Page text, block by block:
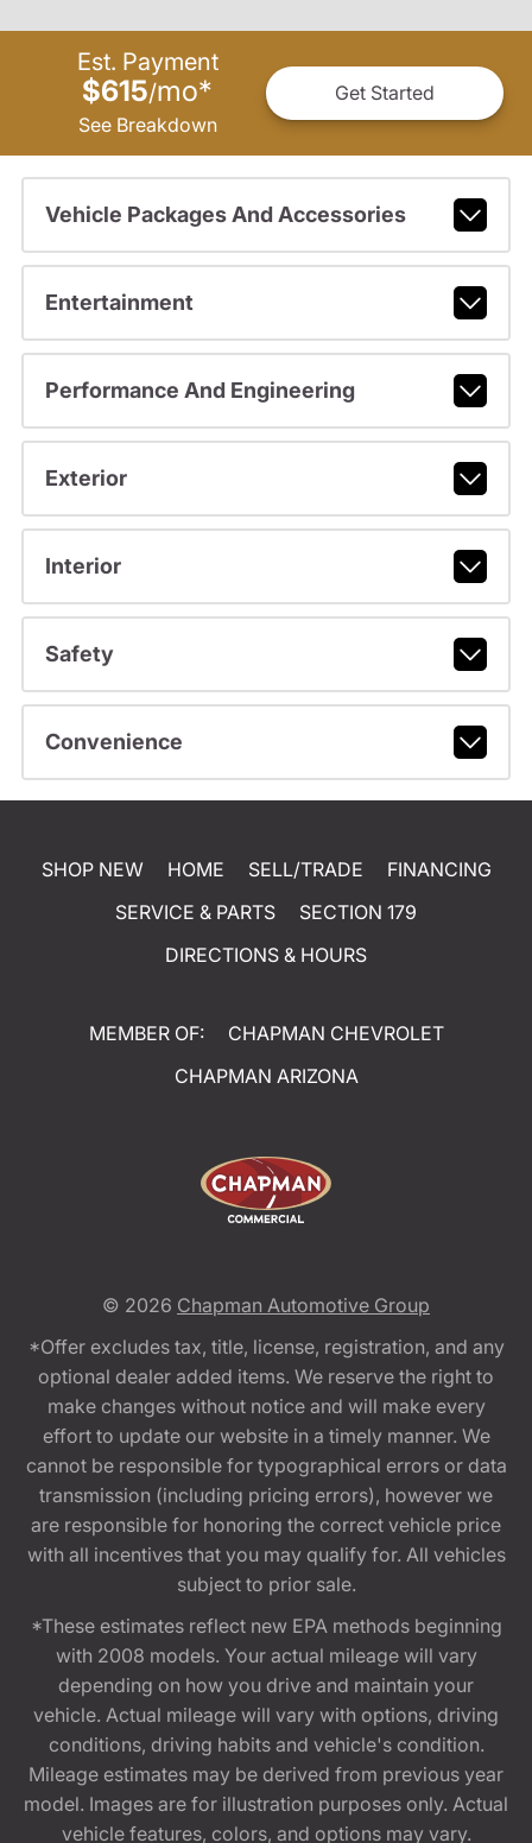
Est. Payment
$615/mo*
See Breakdown
Get Started
Vehicle Packages And Accessories
Entertainment
Performance And Engineering
Exterior
Interior
Safety
Convenience
SHOP NEW HOME SELL/TRADE
FINANCING
SERVICE & PARTS
SECTION 179
DIRECTIONS & HOURS
MEMBER OF:
CHAPMAN CHEVROLET
CHAPMAN ARIZONA
© 2026 Chapman Automotive Group
*Offer excludes tax, title, license, registration, and any
optional dealer added items. We reserve the right to
make changes without notice and will make every
effort to update our website in a timely manner. We
cannot be responsible for typographical errors or data
transmission (including pricing errors), however we
are responsible for honoring the correct vehicle price
with all incentives that you may qualify for. All vehicles
subject to prior sale.
*These estimates reflect new EPA methods beginning
with 2008 models. Your actual mileage will vary
depending on how you drive and maintain your
vehicle. Actual mileage will vary with options, driving
conditions, driving habits and vehicle's condition.
Mileage estimates may be derived from previous year
model. Images are for illustration purposes only. Actual
vehicle features, colors, and options may vary.